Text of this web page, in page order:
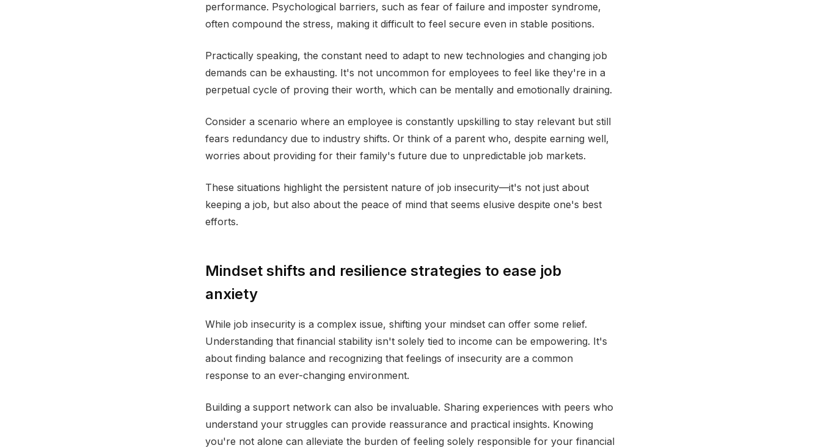
performance. Psychological barriers, such as fear of failure and imposter syndrome,
often compound the stress, making it difficult to feel secure even in stable positions.
Practically speaking, the constant need to adapt to new technologies and changing job
demands can be exhausting. It's not uncommon for employees to feel like they're in a
perpetual cycle of proving their worth, which can be mentally and emotionally draining.
Consider a scenario where an employee is constantly upskilling to stay relevant but still
fears redundancy due to industry shifts. Or think of a parent who, despite earning well,
worries about providing for their family's future due to unpredictable job markets.
These situations highlight the persistent nature of job insecurity—it's not just about
keeping a job, but also about the peace of mind that seems elusive despite one's best
efforts.
Mindset shifts and resilience strategies to ease job
anxiety
While job insecurity is a complex issue, shifting your mindset can offer some relief.
Understanding that financial stability isn't solely tied to income can be empowering. It's
about finding balance and recognizing that feelings of insecurity are a common
response to an ever-changing environment.
Building a support network can also be invaluable. Sharing experiences with peers who
understand your struggles can provide reassurance and practical insights. Knowing
you're not alone can alleviate the burden of feeling solely responsible for your financial